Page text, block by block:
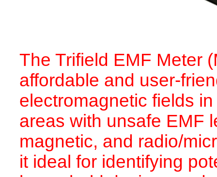
The Trifield EMF Meter
affordable and user-
electromagnetic fields
areas with unsafe EMF
magnetic, and radio/
it ideal for identifying